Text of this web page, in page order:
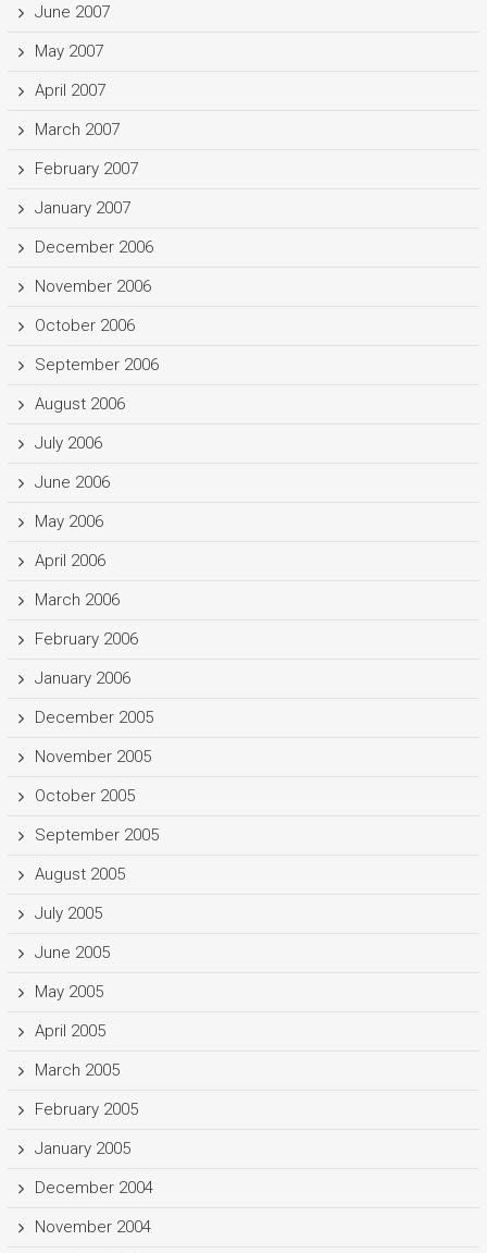
June 2007
May 2007
April 2007
March 2007
February 2007
January 2007
December 2006
November 2006
October 2006
September 2006
August 2006
July 2006
June 2006
May 2006
April 2006
March 2006
February 2006
January 2006
December 2005
November 2005
October 2005
September 2005
August 2005
July 2005
June 2005
May 2005
April 2005
March 2005
February 2005
January 2005
December 2004
November 2004